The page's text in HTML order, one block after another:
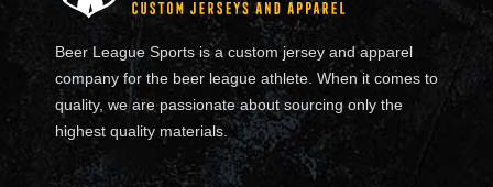
Beer League Sports is a custom jersey and apparel
company for the beer league athlete. When it comes to
quality, we are passionate about sourcing only the
highest quality materials.